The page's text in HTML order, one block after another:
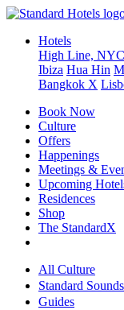
Hotels
High Line, NYC
Ibiza Hua Hin
Bangkok X
Book Now
Culture
Offers
Happenings
Meetings &
Upcoming
Residences
Shop
The StandardX
All Culture
Standard Sounds
Guides